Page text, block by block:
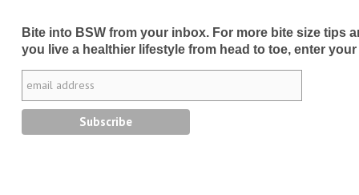
Bite into BSW from your inbox. For more bite size tips
you live a healthier lifestyle from head to toe, enter your